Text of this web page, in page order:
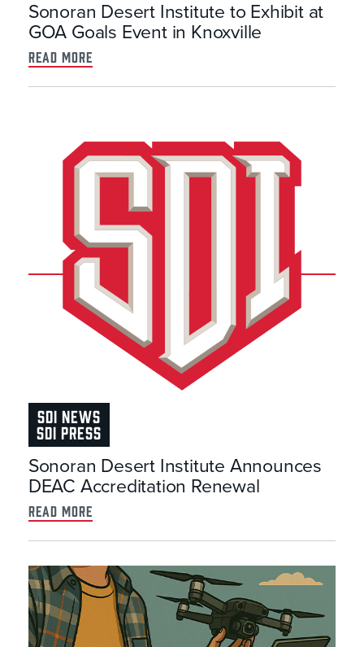
Sonoran Desert Institute to Exhibit at
GOA Goals Event in Knoxville
read more
SDI NEWS
SDI PRESS
Sonoran Desert Institute Announces
DEAC Accreditation Renewal
read more